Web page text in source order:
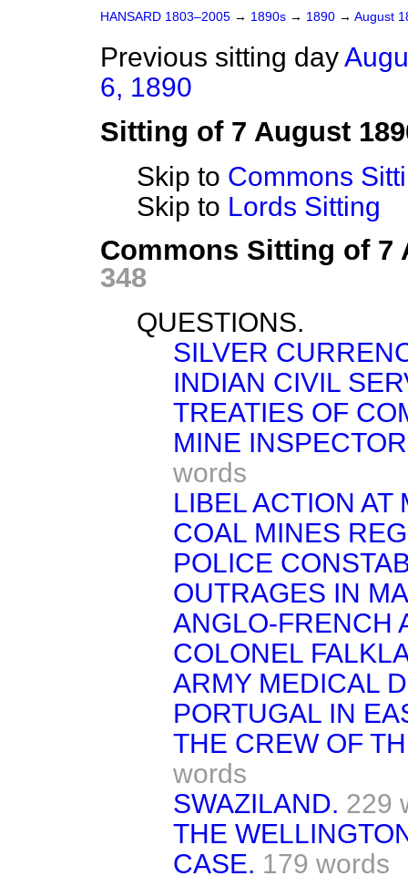
HANSARD 1803–2005 → 1890s → 1890 → August
Previous sitting day
6, 1890
Sitting of 7 August
Skip to Commons
Skip to Lords Sitting
Commons Sitting of 7
348
QUESTIONS.
SILVER
INDIAN CIVIL
TREATIES OF
MINE
words
LIBEL ACTION AT
COAL MINES
POLICE
OUTRAGES IN
ANGLO-FRENCH
COLONEL
ARMY MEDICAL
PORTUGAL IN
THE CREW OF
words
SWAZILAND. 229
THE
CASE. 179 words